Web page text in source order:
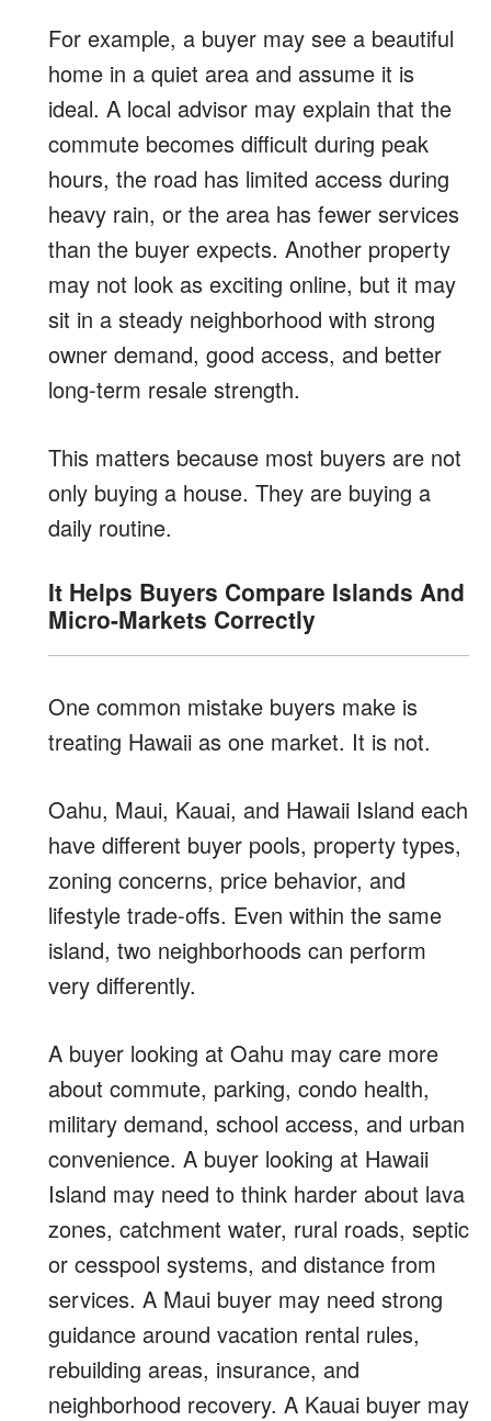
For example, a buyer may see a beautiful
home in a quiet area and assume it is
ideal. A local advisor may explain that the
commute becomes difficult during peak
hours, the road has limited access during
heavy rain, or the area has fewer services
than the buyer expects. Another property
may not look as exciting online, but it may
sit in a steady neighborhood with strong
owner demand, good access, and better
long-term resale strength.
This matters because most buyers are not
only buying a house. They are buying a
daily routine.
It Helps Buyers Compare Islands And
Micro-Markets Correctly
One common mistake buyers make is
treating Hawaii as one market. It is not.
Oahu, Maui, Kauai, and Hawaii Island each
have different buyer pools, property types,
zoning concerns, price behavior, and
lifestyle trade-offs. Even within the same
island, two neighborhoods can perform
very differently.
A buyer looking at Oahu may care more
about commute, parking, condo health,
military demand, school access, and urban
convenience. A buyer looking at Hawaii
Island may need to think harder about lava
zones, catchment water, rural roads, septic
or cesspool systems, and distance from
services. A Maui buyer may need strong
guidance around vacation rental rules,
rebuilding areas, insurance, and
neighborhood recovery. A Kauai buyer may